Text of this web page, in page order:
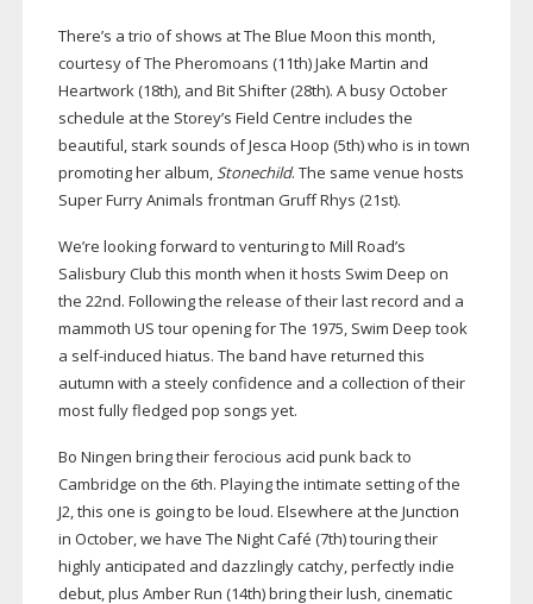
There’s a trio of shows at The Blue Moon this month,
courtesy of The Pheromoans (11th) Jake Martin and
Heartwork (18th), and Bit Shifter (28th). A busy October
schedule at the Storey’s Field Centre includes the
beautiful, stark sounds of Jesca Hoop (5th) who is in town
promoting her album,Stonechild. The same venue hosts
Super Furry Animals frontman Gruff Rhys (21st).
We’re looking forward to venturing to Mill Road’s
Salisbury Club this month when it hosts Swim Deep on
the 22nd. Following the release of their last record and a
mammoth US tour opening for The 1975, Swim Deep took
a self-induced hiatus. The band have returned this
autumn with a steely confidence and a collection of their
most fully fledged pop songs yet.
Bo Ningen bring their ferocious acid punk back to
Cambridge on the 6th. Playing the intimate setting of the
J2, this one is going to be loud. Elsewhere at the Junction
in October, we have The Night Café (7th) touring their
highly anticipated and dazzlingly catchy, perfectly indie
debut, plus Amber Run (14th) bring their lush, cinematic